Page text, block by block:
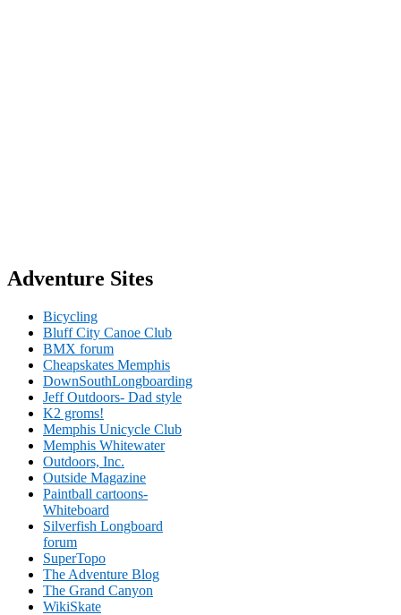
Adventure Sites
Bicycling
Bluff City Canoe Club
BMX forum
Cheapskates Memphis
DownSouthLongboarding
Jeff Outdoors- Dad style
K2 groms!
Memphis Unicycle Club
Memphis Whitewater
Outdoors, Inc.
Outside Magazine
Paintball cartoons-
Whiteboard
Silverfish Longboard
forum
SuperTopo
The Adventure Blog
The Grand Canyon
WikiSkate